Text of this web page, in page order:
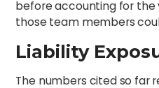
before accounting for the
those team members
Liability
The numbers cited so far